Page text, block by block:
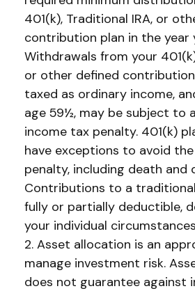
401(k), Traditional IRA, or
contribution plan in the year
Withdrawals from your
or other defined
taxed as ordinary income,
age 59½, may be subject to
income tax penalty. 401(k)
have exceptions to avoid
penalty, including death and
Contributions to a
fully or partially deductible,
your individual
2. Asset allocation is an
manage investment risk.
does not guarantee against